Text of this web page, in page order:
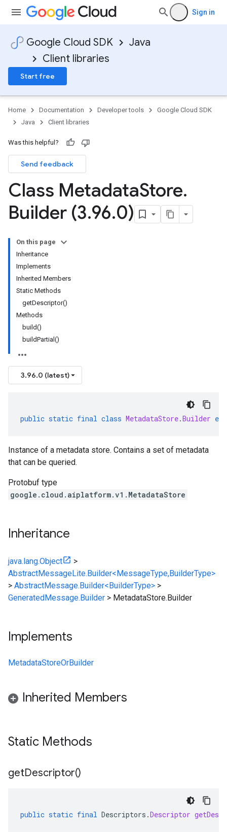
Sign in
Google Cloud SDK
Java
Client libraries
Start free
Home Documentation Developer tools
Google Cloud SDK
Java
Client libraries
Was this helpful?
Send feedback
Class MetadataStore.
Builder (3.96.0)
On this page
Inheritance
Implements
Inherited Members
Static Methods
getDescriptor()
Methods
build()
buildPartial()
3.96.0 (latest)
public static final class MetadataStore.Builder
Instance of a metadata store. Contains a set of metadata
that can be queried.
Protobuf type
google.cloud.aiplatform.v1.MetadataStore
Inheritance
java.lang.Object
>
AbstractMessageLite.Builder<MessageType,BuilderType>
> AbstractMessage.Builder<BuilderType> >
GeneratedMessage.Builder > MetadataStore.Builder
Implements
MetadataStoreOrBuilder
Inherited Members
Static Methods
getDescriptor()
public static final Descriptors .Descriptor